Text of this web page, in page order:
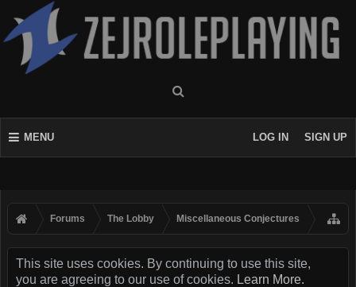
MENU LOG IN SIGN UP
Forums The Lobby Miscellaneous Conjectures
This site uses cookies. By continuing to use this site,
you are agreeing to our use of cookies. Learn More.